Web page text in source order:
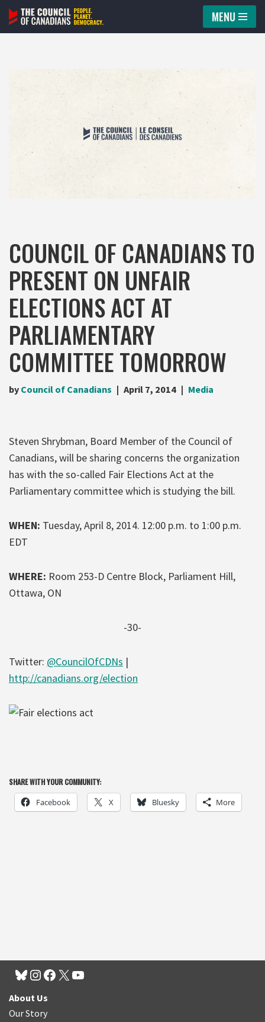
Skip
MENU
COUNCIL OF CANADIANS TO
PRESENT ON UNFAIR
ELECTIONS ACT AT
PARLIAMENTARY
COMMITTEE TOMORROW
by Council of Canadians April 7, 2014 Media
Steven Shrybman, Board Member of the Council of
Canadians, will be sharing concerns the organization
has with the so-called Fair Elections Act at the
Parliamentary committee which is studying the bill.
WHEN: Tuesday, April 8, 2014. 12:00 p.m. to 1:00 p.m.
EDT
WHERE: Room 253-D Centre Block, Parliament Hill,
Ottawa, ON
-30-
Twitter: @CouncilOfCDNs |
http://canadians.org/election
SHARE WITH YOUR COMMUNITY:
Facebook X Bluesky More
About Us
Our Story